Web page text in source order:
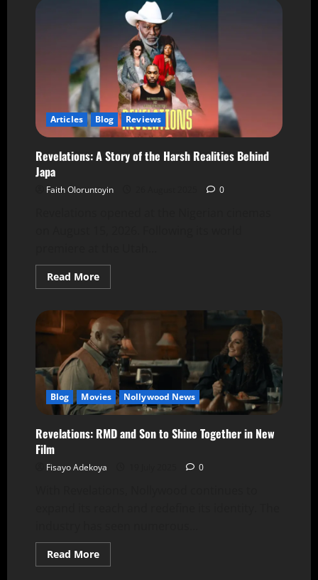
Articles Blog Reviews
Revelations: A Story of the Harsh Realities Behind
Japa
Faith Oloruntoyin 0
Read More
Blog Movies Nollywood News
Revelations: RMD and Son to Shine Together in New
Film
Fisayo Adekoya 0
Read More